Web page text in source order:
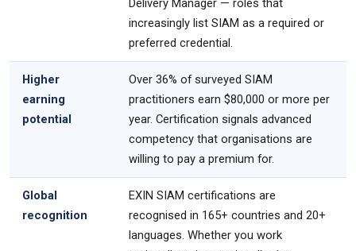
increasingly list SIAM as a required or
preferred credential.
Higher
earning
potential
Over 36% of surveyed SIAM
practitioners earn $80,000 or more per
year. Certification signals advanced
competency that organisations are
willing to pay a premium for.
Global
recognition
EXIN SIAM certifications are
recognised in 165+ countries and 20+
languages. Whether you work